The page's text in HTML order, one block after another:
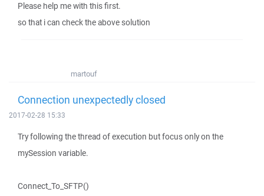
Please help me with this first.
so that i can check the above solution
martouf
Connection unexpectedly closed
2017-02-28 15:33
Try following the thread of execution but focus only on the
mySession variable.
Connect_To_SFTP()